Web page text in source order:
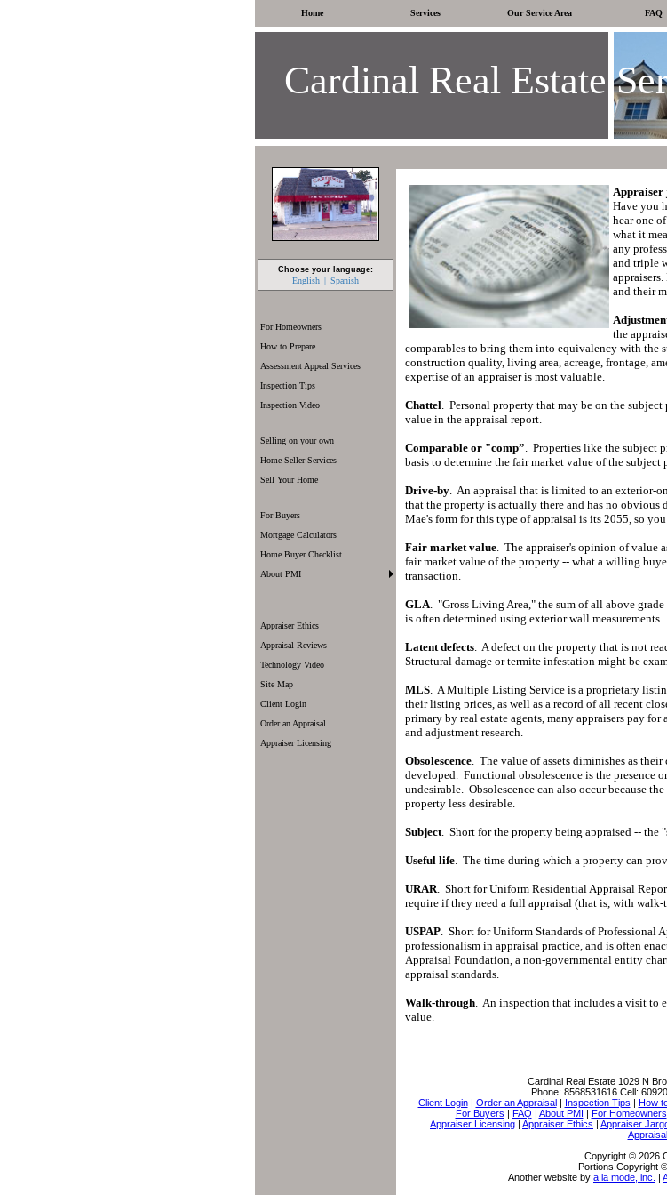
Cardinal Real Estate
Home Services Our Service Area FAQ
Choose your language:
English Spanish
For Homeowners
How to Prepare
Assessment Appeal Services
Inspection Tips
Inspection Video
Selling on your own
Home Seller Services
Sell Your Home
For Buyers
Mortgage Calculators
Home Buyer Checklist
About PMI
Appraiser Ethics
Appraisal Reviews
Technology Video
Site Map
Client Login
Order an Appraisal
Appraiser Licensing
Appraiser
Have you
hear one
what it
any
and triple
appraisers.
and their
the
comparables to bring them into equivalency with the
construction quality, living area, acreage, frontage,
expertise of an appraiser is most valuable.
Chattel. Personal property that may be on the
value in the appraisal report.
Comparable or "comp”. Properties like the subject
basis to determine the fair market value of the subject
Drive-by. An appraisal that is limited to an exterior-
that the property is actually there and has no obvious
Mae's form for this type of appraisal is its 2055, so
Fair market value. The appraiser's opinion of value
fair market value of the property -- what a willing
transaction.
GLA. "Gross Living Area," the sum of all above
is often determined using exterior wall measurements.
Latent defects. A defect on the property that is not
Structural damage or termite infestation might be
MLS. A Multiple Listing Service is a proprietary
their listing prices, as well as a record of all recent
primary by real estate agents, many appraisers pay
and adjustment research.
Obsolescence. The value of assets diminishes as
developed. Functional obsolescence is the presence
undesirable. Obsolescence can also occur because
property less desirable.
Subject. Short for the property being appraised -- the
Useful life. The time during which a property can
URAR. Short for Uniform Residential Appraisal
require if they need a full appraisal (that is, with
USPAP. Short for Uniform Standards of Professional
professionalism in appraisal practice, and is often
Appraisal Foundation, a non-governmental entity
appraisal standards.
Walk-through. An inspection that includes a visit to
value.
Cardinal Real Estate 1029 N
Phone: 8568531616 Cell:
Client Login| Order an Appraisal| Inspection Tips | How
For Buyers | FAQ | About PMI | For Homeowners
Appraiser Licensing | Appraiser Ethics | Appraiser
Copyright © 2026
Portions Copyright
Another website by a la mode, inc. |